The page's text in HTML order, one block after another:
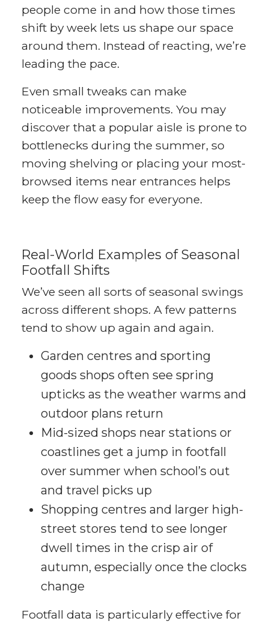
people come in and how those times
shift by week lets us shape our space
around them. Instead of reacting, we’re
leading the pace.
Even small tweaks can make
noticeable improvements. You may
discover that a popular aisle is prone to
bottlenecks during the summer, so
moving shelving or placing your most-
browsed items near entrances helps
keep the flow easy for everyone.
Real-World Examples of Seasonal
Footfall Shifts
We’ve seen all sorts of seasonal swings
across different shops. A few patterns
tend to show up again and again.
Garden centres and sporting
goods shops often see spring
upticks as the weather warms and
outdoor plans return
Mid-sized shops near stations or
coastlines get a jump in footfall
over summer when school’s out
and travel picks up
Shopping centres and larger high-
street stores tend to see longer
dwell times in the crisp air of
autumn, especially once the clocks
change
Footfall data is particularly effective for